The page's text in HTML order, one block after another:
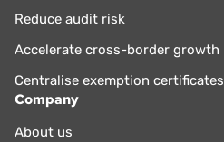
Reduce audit risk
Accelerate cross-border growth
Centralise exemption certificates
Company
About us